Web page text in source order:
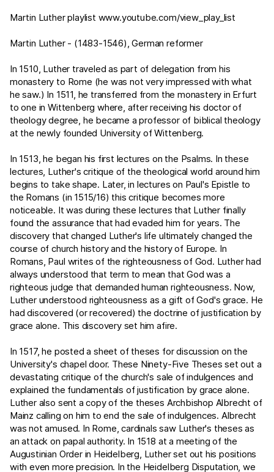
Martin Luther playlist www.youtube.com/view_play_list
Martin Luther - (1483-1546), German reformer
In 1510, Luther traveled as part of delegation from his
monastery to Rome (he was not very impressed with what
he saw.) In 1511, he transferred from the monastery in Erfurt
to one in Wittenberg where, after receiving his doctor of
theology degree, he became a professor of biblical theology
at the newly founded University of Wittenberg.
In 1513, he began his first lectures on the Psalms. In these
lectures, Luther's critique of the theological world around him
begins to take shape. Later, in lectures on Paul's Epistle to
the Romans (in 1515/16) this critique becomes more
noticeable. It was during these lectures that Luther finally
found the assurance that had evaded him for years. The
discovery that changed Luther's life ultimately changed the
course of church history and the history of Europe. In
Romans, Paul writes of the righteousness of God. Luther had
always understood that term to mean that God was a
righteous judge that demanded human righteousness. Now,
Luther understood righteousness as a gift of God's grace. He
had discovered (or recovered) the doctrine of justification by
grace alone. This discovery set him afire.
In 1517, he posted a sheet of theses for discussion on the
University's chapel door. These Ninety-Five Theses set out a
devastating critique of the church's sale of indulgences and
explained the fundamentals of justification by grace alone.
Luther also sent a copy of the theses Archbishop Albrecht of
Mainz calling on him to end the sale of indulgences. Albrecht
was not amused. In Rome, cardinals saw Luther's theses as
an attack on papal authority. In 1518 at a meeting of the
Augustinian Order in Heidelberg, Luther set out his positions
with even more precision. In the Heidelberg Disputation, we